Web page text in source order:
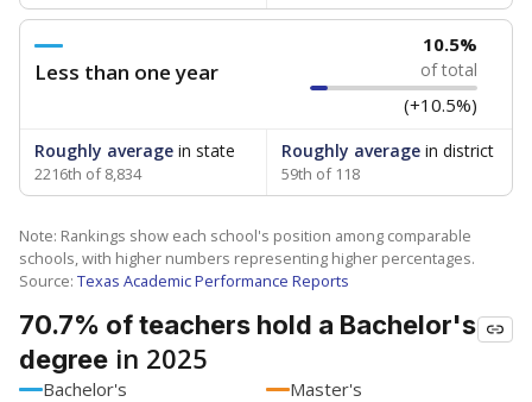
Less than one year
10.5%
of total
(+10.5%)
Roughly average in state
2216th of 8,834
Roughly averagein district
59th of 118
Note: Rankings show each school's position among comparable
schools, with higher numbers representing higher percentages.
Source: Texas Academic Performance Reports
70.7% of teachers hold a Bachelor's
degree in 2025
Bachelor's
Master's